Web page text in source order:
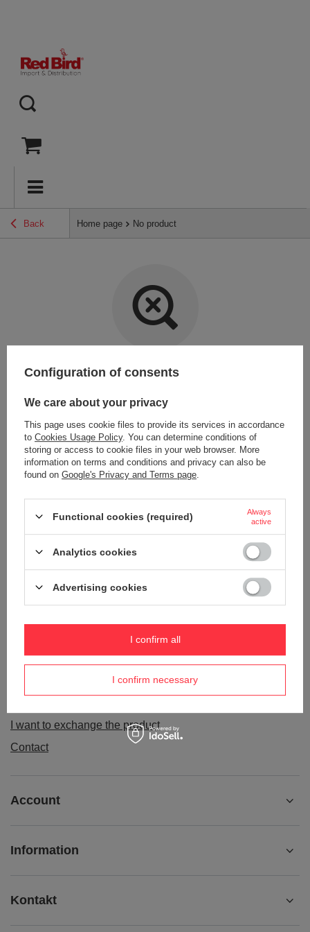
Back Home page No product
Item not found.
Try specifying more accurate parameters. Use a
LOOKING FOR A PRODUCT WHICH DOES NOT
SEEM TO APPEAR IN OUR ON-LINE STORE?
like to buy it in our on-line store, use a special form and send us the
Package tracking
I want to make a complaint about the product
I want to exchange the product
Contact
Account
Information
Kontakt
Configuration of consents
We care about your privacy
This page uses cookie files to provide its services in accordance
to Cookies Usage Policy. You can determine conditions of
storing or access to cookie files in your web browser. More
information on terms and conditions and privacy can also be
found on Google's Privacy and Terms page
Functional cookies (required)
Always
active
Analytics cookies
Advertising cookies
I confirm necessary
I confirm all